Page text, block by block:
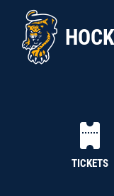
TICKETS